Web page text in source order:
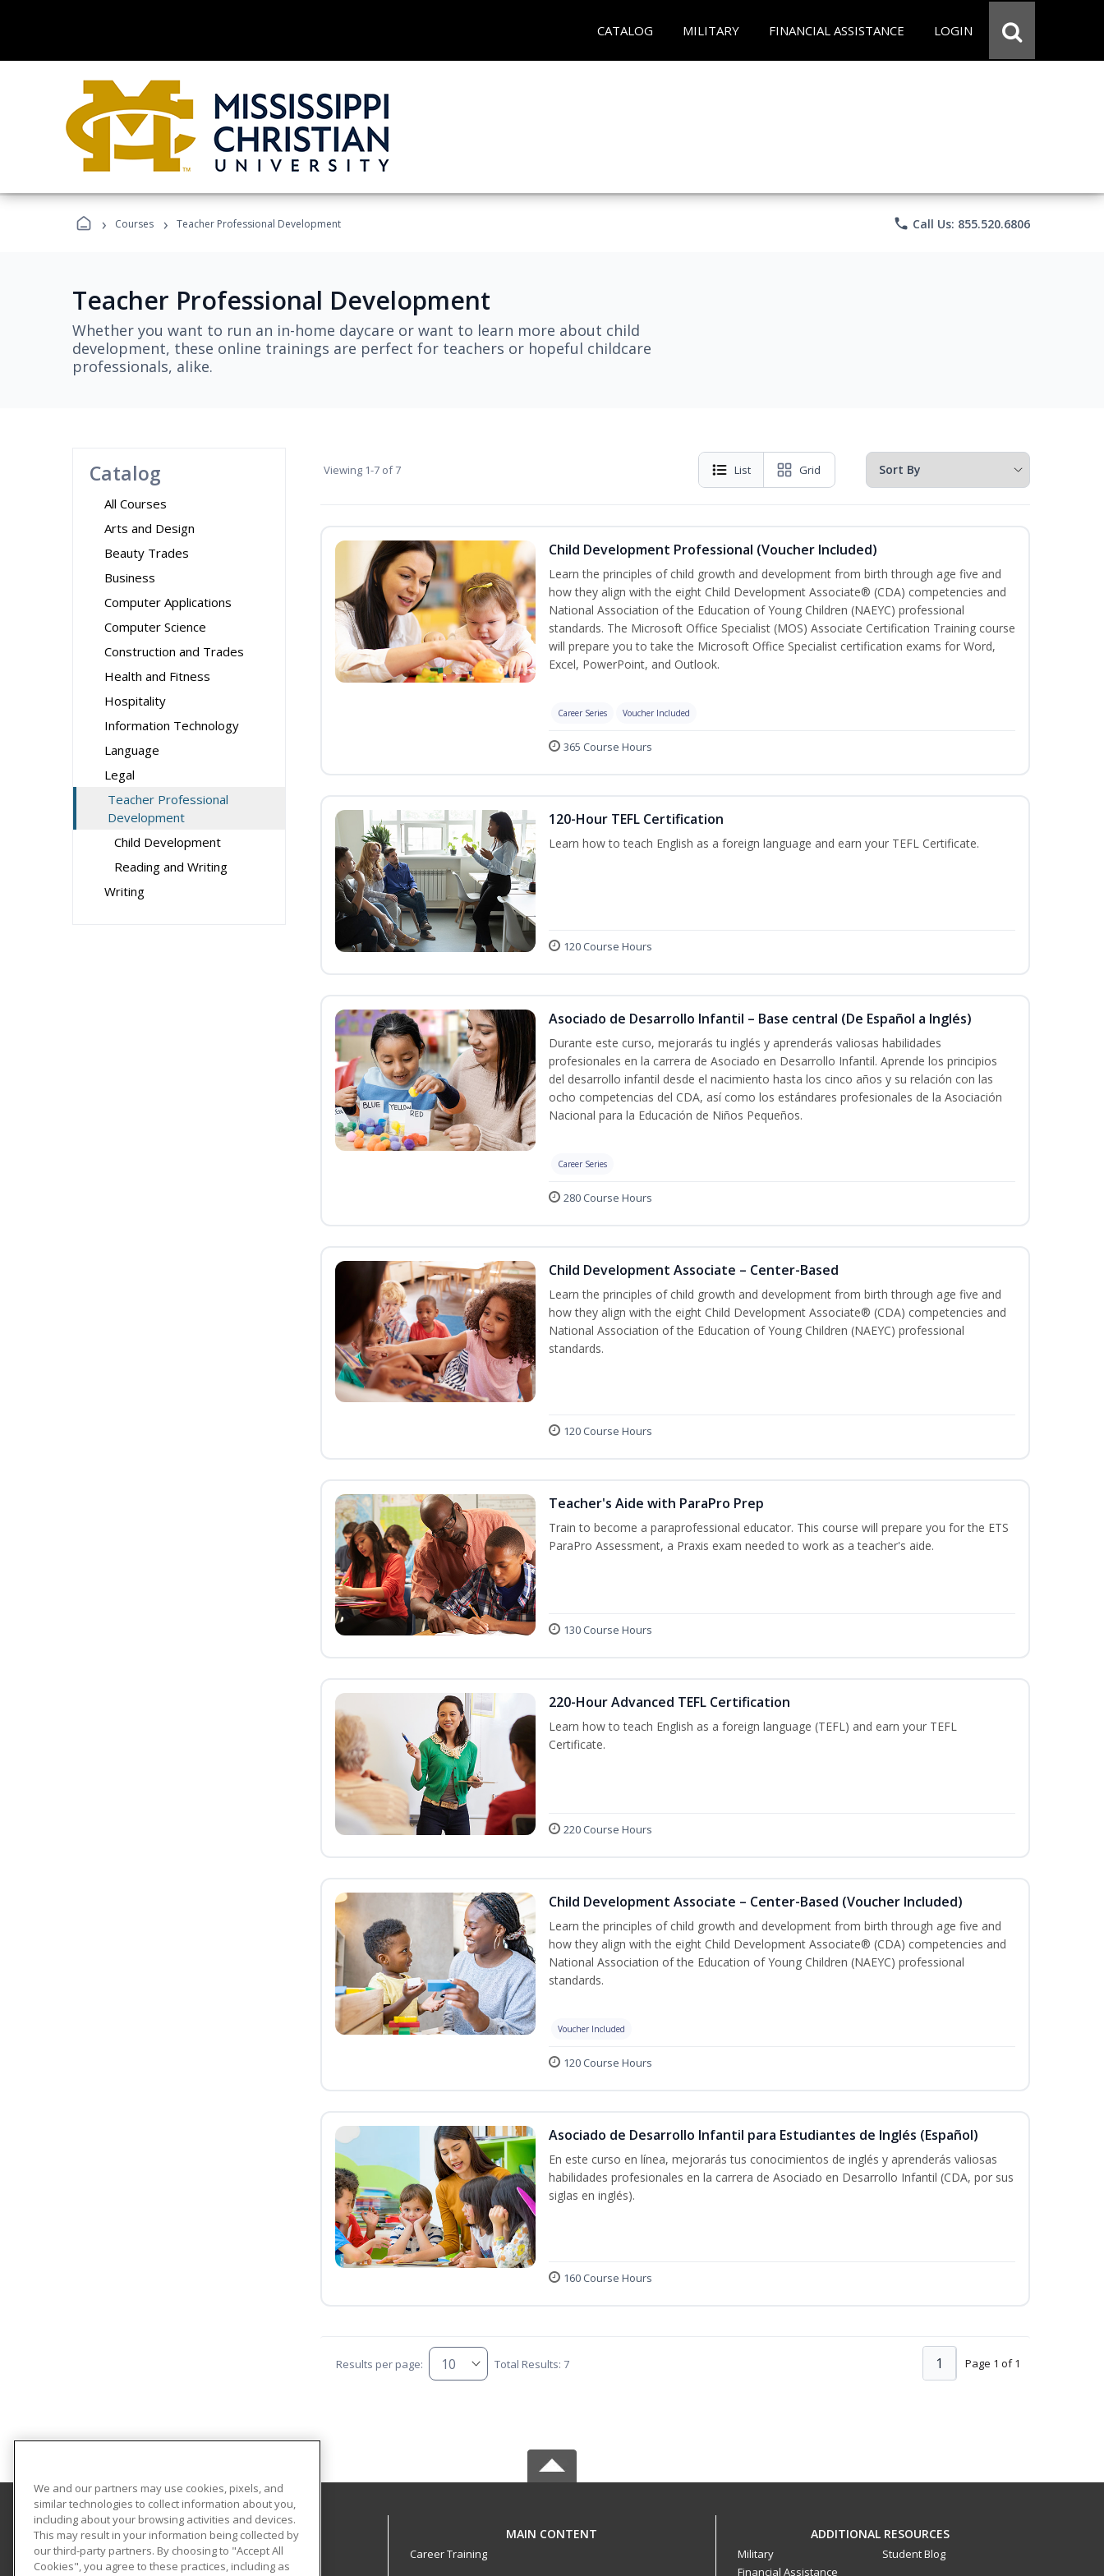
CATALOG MILITARY FINANCIAL ASSISTANCE LOGIN
› Courses › Teacher Professional Development phone Call Us: 855.520.6806
Teacher Professional Development
Whether you want to run an in-home daycare or want to learn more about child
development, these online trainings are perfect for teachers or hopeful childcare
professionals, alike.
Catalog
All Courses
Arts and Design
Beauty Trades
Business
Computer Applications
Computer Science
Construction and Trades
Health and Fitness
Hospitality
Information Technology
Language
Legal
Teacher Professional
Development
Child Development
Reading and Writing
Writing
Viewing 1-7 of 7 List Grid
Child Development Professional (Voucher Included)
Learn the principles of child growth and development from birth through age five and
how they align with the eight Child Development Associate® (CDA) competencies and
National Association of the Education of Young Children (NAEYC) professional
standards. The Microsoft Office Specialist (MOS) Associate Certification Training course
will prepare you to take the Microsoft Office Specialist certification exams for Word,
Excel, PowerPoint, and Outlook.
Career Series Voucher Included
365 Course Hours
120-Hour TEFL Certification
Learn how to teach English as a foreign language and earn your TEFL Certificate.
120 Course Hours
Asociado de Desarrollo Infantil – Base central (De Español a Inglés)
Durante este curso, mejorarás tu inglés y aprenderás valiosas habilidades
profesionales en la carrera de Asociado en Desarrollo Infantil. Aprende los principios
del desarrollo infantil desde el nacimiento hasta los cinco años y su relación con las
ocho competencias del CDA, así como los estándares profesionales de la Asociación
Nacional para la Educación de Niños Pequeños.
Career Series
280 Course Hours
Child Development Associate – Center-Based
Learn the principles of child growth and development from birth through age five and
how they align with the eight Child Development Associate® (CDA) competencies and
National Association of the Education of Young Children (NAEYC) professional
standards.
120 Course Hours
Teacher's Aide with ParaPro Prep
Train to become a paraprofessional educator. This course will prepare you for the ETS
ParaPro Assessment, a Praxis exam needed to work as a teacher's aide.
130 Course Hours
220-Hour Advanced TEFL Certification
Learn how to teach English as a foreign language (TEFL) and earn your TEFL
Certificate.
220 Course Hours
Child Development Associate – Center-Based (Voucher Included)
Learn the principles of child growth and development from birth through age five and
how they align with the eight Child Development Associate® (CDA) competencies and
National Association of the Education of Young Children (NAEYC) professional
standards.
Voucher Included
120 Course Hours
Asociado de Desarrollo Infantil para Estudiantes de Inglés (Español)
En este curso en línea, mejorarás tus conocimientos de inglés y aprenderás valiosas
habilidades profesionales en la carrera de Asociado en Desarrollo Infantil (CDA, por sus
siglas en inglés).
160 Course Hours
Results per page: Total Results: 7 Page 1 of 1
1
Mississippi Christian University
The Office of Continuing Education
200 S. Capitol Street
MAIN CONTENT
Career Training
ADDITIONAL RESOURCES
Military
Financial Assistance
Student Blog
We and our partners may use cookies, pixels, and
similar technologies to collect information about you,
including about your browsing activities and devices.
This may result in your information being collected by
our third-party partners. By choosing to "Accept All
Cookies", you agree to these practices, including as